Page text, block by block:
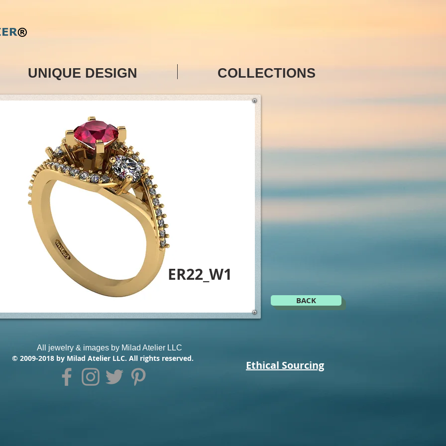
ER22_W1
BACK
UNIQUE DESIGN COLLECTIONS
All jewelry & images by Milad Atelier LLC
Ethical Sourcing
© 2009-2018 by Milad Atelier LLC. All rights reserved.